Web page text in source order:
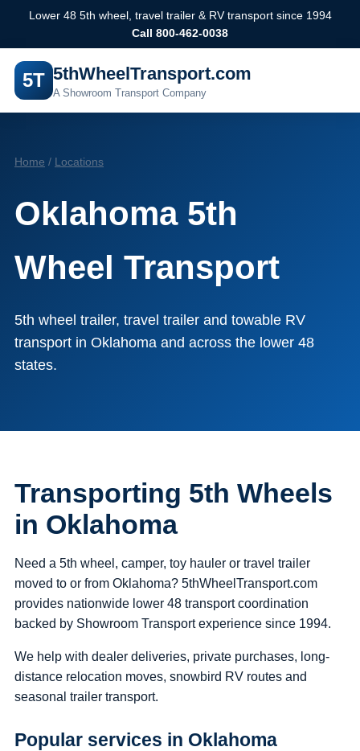
Lower 48 5th wheel, travel trailer & RV transport since 1994
Call 800-462-0038
5T 5thWheelTransport.com
A Showroom Transport Company
Home / Locations
Oklahoma 5th
Wheel Transport
5th wheel trailer, travel trailer and towable RV
transport in Oklahoma and across the lower 48
states.
Transporting 5th Wheels
in Oklahoma
Need a 5th wheel, camper, toy hauler or travel trailer
moved to or from Oklahoma? 5thWheelTransport.com
provides nationwide lower 48 transport coordination
backed by Showroom Transport experience since 1994.
We help with dealer deliveries, private purchases, long-
distance relocation moves, snowbird RV routes and
seasonal trailer transport.
Popular services in Oklahoma